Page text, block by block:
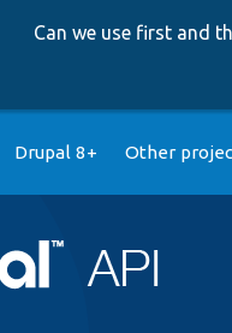
Can we use first and
Drupal 8+ Other